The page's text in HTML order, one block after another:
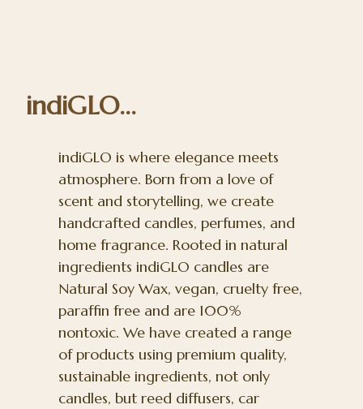
indiGLO...
indiGLO is where elegance meets
atmosphere. Born from a love of
scent and storytelling, we create
handcrafted candles, perfumes, and
home fragrance. Rooted in natural
ingredients indiGLO candles are
Natural Soy Wax, vegan, cruelty free,
paraffin free and are 100%
nontoxic. We have created a range
of products using premium quality,
sustainable ingredients, not only
candles, but reed diffusers, car